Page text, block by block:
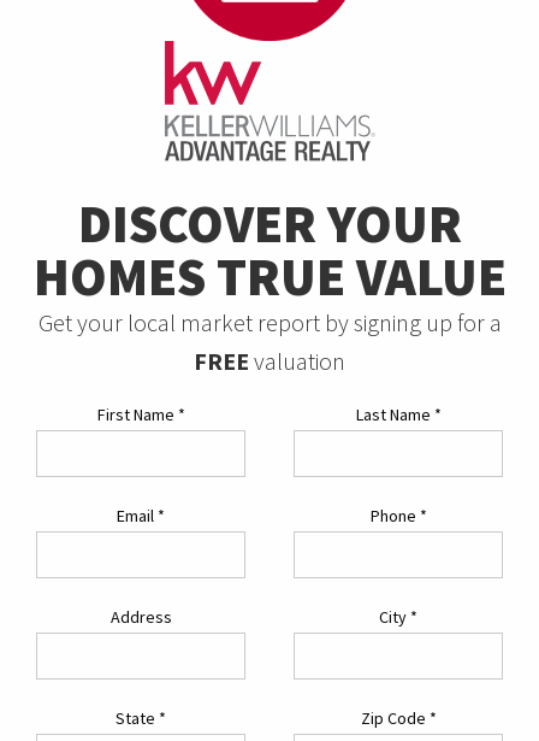
DISCOVER YOUR
HOMES TRUE VALUE
Get your local market report by signing up for a
FREE valuation
First Name * Last Name *
Email * Phone *
Address City *
State * Zip Code *